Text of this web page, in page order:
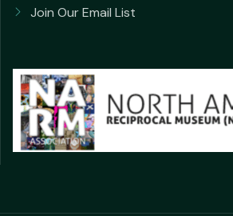
Join Our Email List